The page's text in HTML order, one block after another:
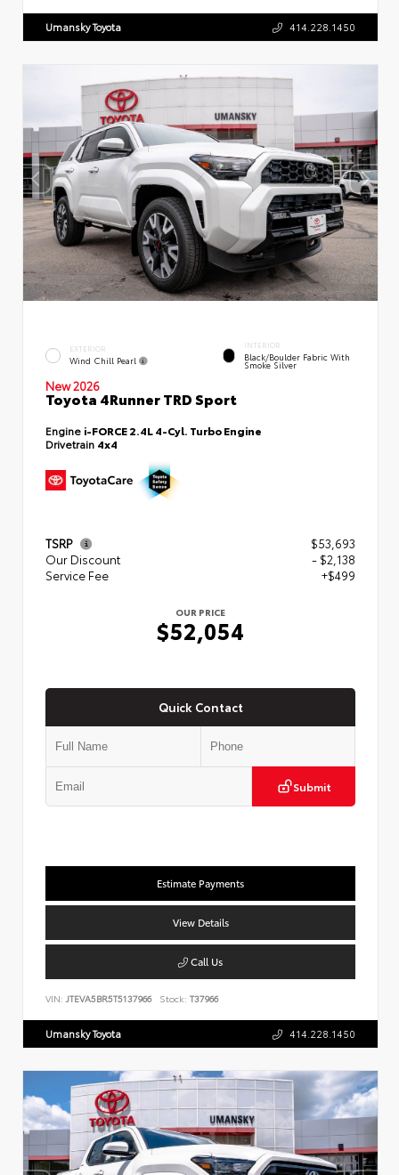
Umansky Toyota 414.228.1450
EXTERIOR
Wind Chill Pearl
INTERIOR
Black/Boulder Fabric With
Smoke Silver
New 2026
Toyota 4Runner TRD Sport
Engine i-FORCE 2.4L 4-Cyl. Turbo Engine
Drivetrain 4x4
TSRP
$53,693
Our Discount
- $2,138
Service Fee
+$499
OUR PRICE
$52,054
Quick Contact
Submit
Estimate Payments
View Details
Call Us
VIN: JTEVA5BR5T5137966 Stock: T37966
Umansky Toyota 414.228.1450